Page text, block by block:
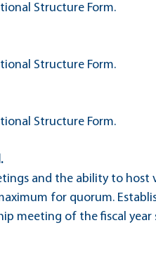
Structure Form.
Structure Form.
Structure Form.
and the ability to host
for quorum.
meeting of the fiscal year